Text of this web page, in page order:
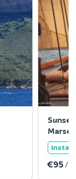
€95 /